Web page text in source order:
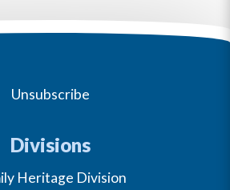
Unsubscribe
Divisions
Heritage Division